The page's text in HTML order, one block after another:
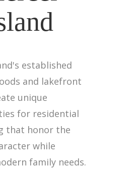
established
and lakefront
unique
for residential
that honor the
while
family needs.